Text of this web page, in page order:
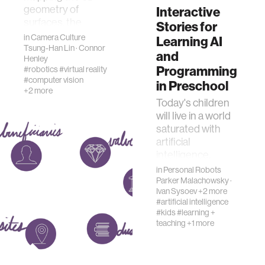
geometry of
technology has
historically been
challenged by
specular, or mirr…
inCamera Culture
Tsung-Han Lin·Connor
Henley
#robotics#virtual reality
#computer vision
+2 more
Interactive
Stories for
Learning AI
and
Programming
in Preschool
Today's children
will live in a world
saturated with
artificial
Understanding the
key idea behind
the functioning of
intellig…
inPersonal Robots
Parker Malachowsky·
Ivan Sysoev+2 more
#artificial intelligence
#kids#learning +
teaching +1 more